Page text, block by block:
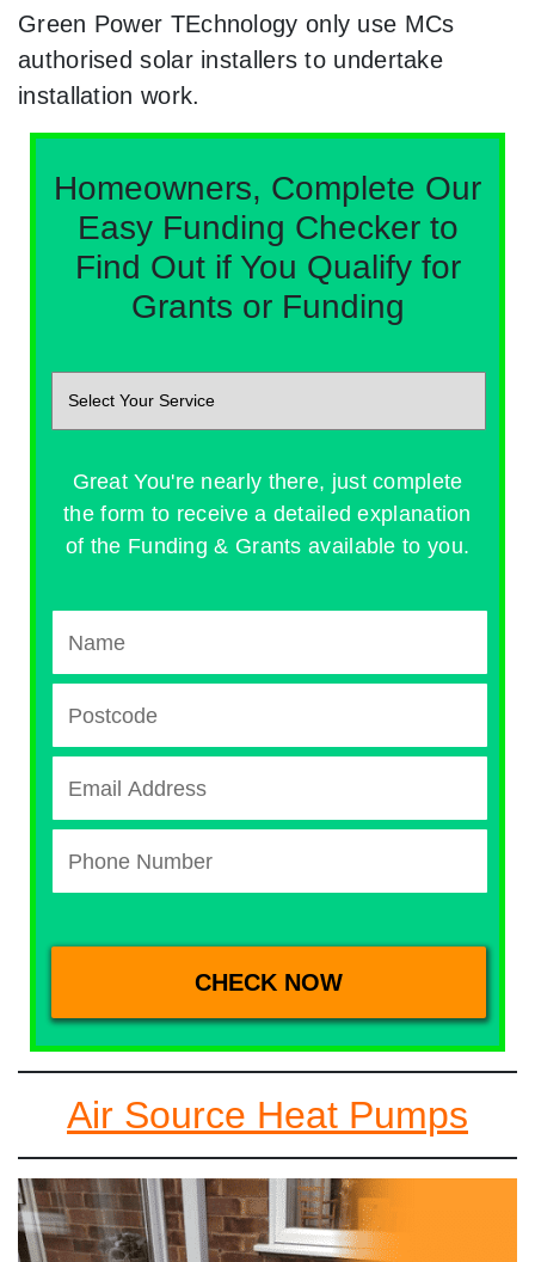
Green Power TEchnology only use MCs
authorised solar installers to undertake
installation work.
Homeowners, Complete Our
Easy Funding Checker to
Find Out if You Qualify for
Grants or Funding
Great You're nearly there, just complete
the form to receive a detailed explanation
of the Funding & Grants available to you.
Air Source Heat Pumps